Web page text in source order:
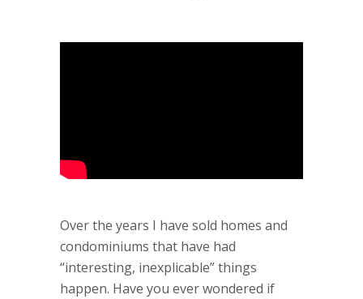
Over the years I have sold homes and
condominiums that have had
“interesting, inexplicable” things
happen. Have you ever wondered if